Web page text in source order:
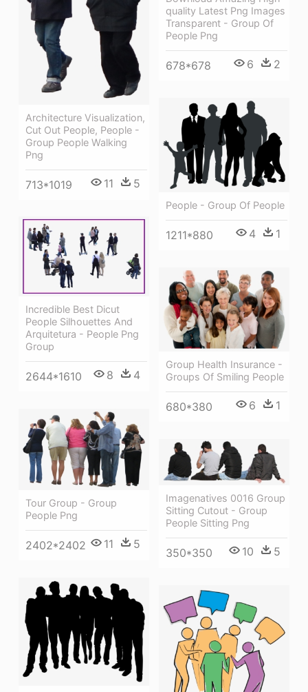
quality Latest Png Images
Transparent - Group Of
People Png
678*678 6 2
Architecture Visualization,
Cut Out People, People -
Group People Walking
Png
713*1019 11 5
People - Group Of People
1211*880 4 1
Incredible Best Dicut
People Silhouettes And
Arquitetura - People Png
Group
2644*1610 8 4
Group Health Insurance -
Groups Of Smiling People
680*380 6 1
Tour Group - Group
People Png
2402*2402 11 5
Imagenatives 0016 Group
Sitting Cutout - Group
People Sitting Png
350*350 10 5